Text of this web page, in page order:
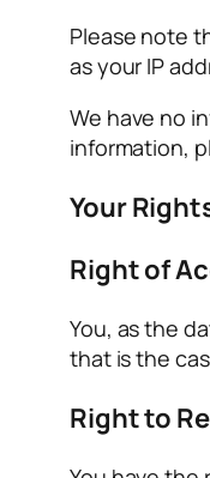
Please note
as your IP
We have no
information,
Your
Right of
You, as the
that is the
Right to